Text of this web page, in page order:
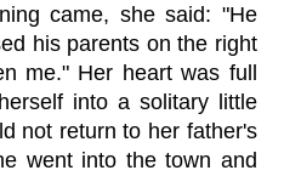
came, she said: "He
his parents on the right
me." Her heart was full
into a solitary little
not return to her father's
went into the town and